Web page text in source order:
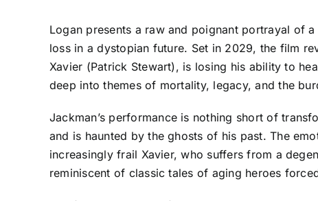
Logan presents a raw and poignant portrayal of
loss in a dystopian future. Set in 2029, the film
Xavier (Patrick Stewart), is losing his ability to
deep into themes of mortality, legacy, and the
Jackman’s performance is nothing short of
and is haunted by the ghosts of his past. The
increasingly frail Xavier, who suffers from a
reminiscent of classic tales of aging heroes